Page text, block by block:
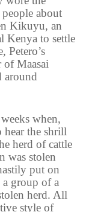
about
Kikuyu, an
Kenya to settle
Petero’s
Maasai
around
when,
hear the shrill
herd of cattle
was stolen
put on
group of a
herd. All
style of